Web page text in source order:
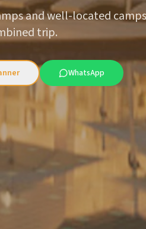
and well-located
trip.
WhatsApp